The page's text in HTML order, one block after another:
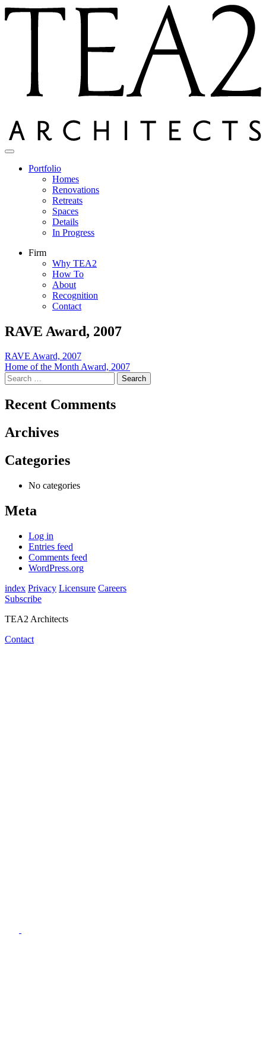
Skip
to
content
Portfolio
Homes
Renovations
Retreats
Spaces
Details
In Progress
Firm
Why TEA2
How To
About
Recognition
Contact
RAVE Award, 2007
Post
navigation
RAVE Award, 2007
Home of the Month Award, 2007
Search
for:
Recent Comments
Archives
Categories
No categories
Meta
Log in
Entries feed
Comments feed
WordPress.org
index Privacy Licensure Careers
Subscribe
TEA2 Architects
Contact